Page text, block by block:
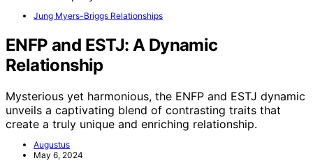
Jung Myers-Briggs Relationships
ENFP and ESTJ: A Dynamic
Relationship
Mysterious yet harmonious, the ENFP and ESTJ dynamic
unveils a captivating blend of contrasting traits that
create a truly unique and enriching relationship.
Augustus
May 6, 2024